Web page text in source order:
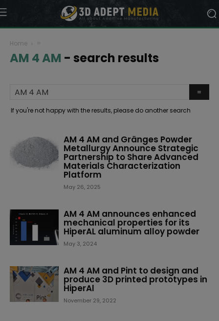
Home =
AM 4 AM - search results
If you're not happy with the results, please do another search
AM 4 AM and Gränges Powder
Metallurgy Announce Strategic
Partnership to Share Advanced
Materials Characterization
Platform
May 26, 2025
AM 4 AM announces enhanced
mechanical properties for its
HiperAL aluminum alloy powder
May 3, 2024
AM 4 AM and Pint to design and
produce 3D printed prototypes in
HiperAl
November 29, 2022